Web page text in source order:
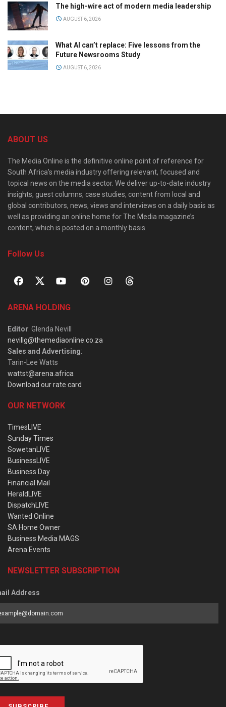
The high-wire act of modern media leadership
AUGUST 6, 2026
What AI can’t replace: Five lessons from the
Future Newsrooms Study
AUGUST 6, 2026
ABOUT US
The Media Online is the definitive online point of reference for
South Africa’s media industry offering relevant, focused and
topical news on the media sector. We deliver up-to-date industry
insights, guest columns, case studies, content from local and
global contributors, news, views and interviews on a daily basis as
well as providing an online home for The Media magazine’s
content, which is posted on a monthly basis.
Follow Us
ARENA HOLDING
Editor: Glenda Nevill
nevillg@themediaonline.co.za
Sales and Advertising:
Tarin-Lee Watts
wattst@arena.africa
Download our rate card
OUR NETWORK
TimesLIVE
Sunday Times
SowetanLIVE
BusinessLIVE
Business Day
Financial Mail
HeraldLIVE
DispatchLIVE
Wanted Online
SA Home Owner
Business Media MAGS
Arena Events
NEWSLETTER SUBSCRIPTION
Address